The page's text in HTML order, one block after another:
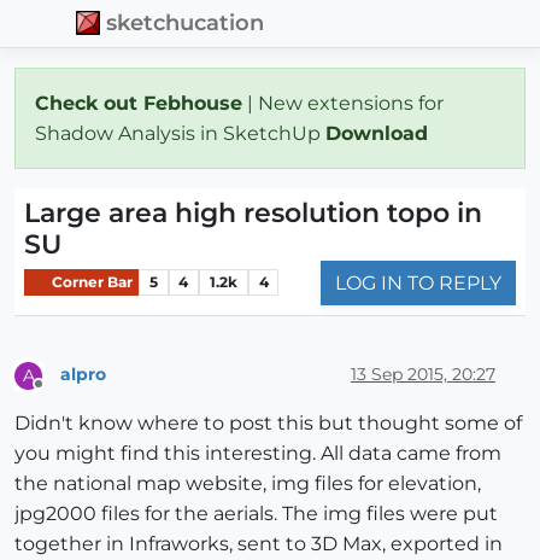
sketchucation
Check out Febhouse | New extensions for
Shadow Analysis in SketchUp Download
Large area high resolution topo in
SU
Corner Bar 5 4 1.2k 4 LOG IN TO REPLY
A alpro 13 Sep 2015, 20:27
Didn't know where to post this but thought some of
you might find this interesting. All data came from
the national map website, img files for elevation,
jpg2000 files for the aerials. The img files were put
together in Infraworks, sent to 3D Max, exported in